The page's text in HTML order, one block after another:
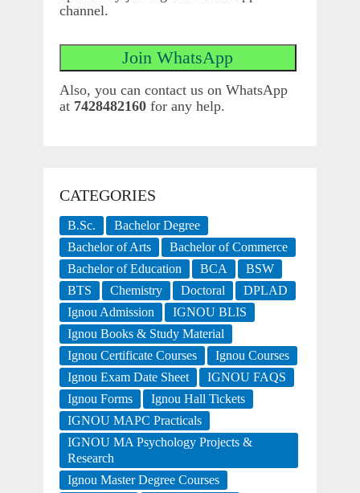
channel.
Also, you can contact us on WhatsApp
at 7428482160for any help.
CATEGORIES
B.Sc.
Bachelor Degree
Bachelor of Arts
Bachelor of Commerce
Bachelor of Education
BCA
BSW
BTS
Chemistry Doctoral
DPLAD
Ignou Admission
IGNOU BLIS
Ignou Books & Study Material
Ignou Certificate Courses
Ignou Courses
Ignou Exam Date Sheet
IGNOU FAQS
Ignou Forms
Ignou Hall Tickets
IGNOU MAPC Practicals
IGNOU MA Psychology Projects &
Research
Ignou Master Degree Courses